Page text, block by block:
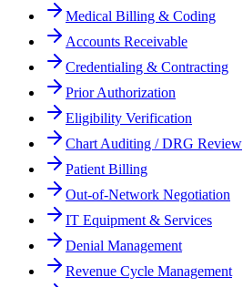
Medical Billing & Coding
Accounts Receivable
Credentialing & Contracting
Prior Authorization
Eligibility Verification
Chart Auditing / DRG Review
Patient Billing
Out-of-Network Negotiation
IT Equipment & Services
Denial Management
Revenue Cycle Management